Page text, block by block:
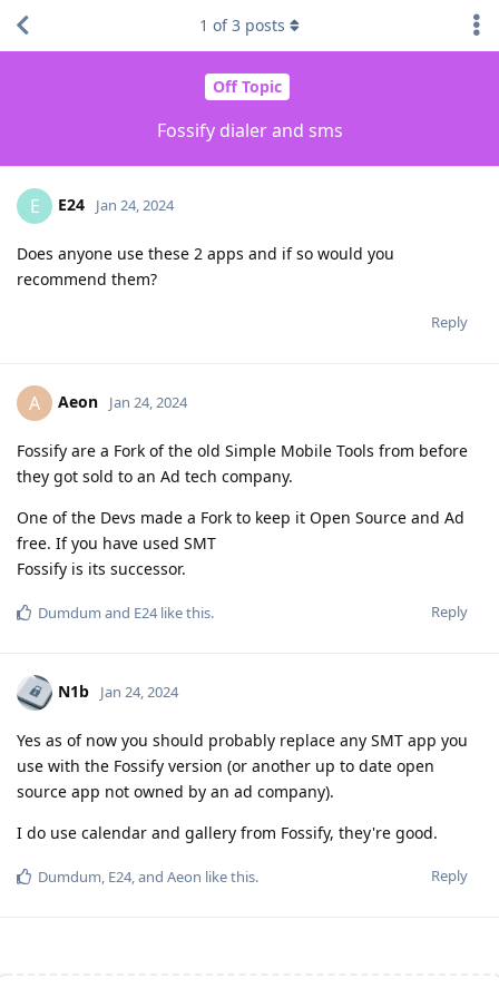
Off Topic
Fossify dialer and sms
1 of3 posts
E E24 Jan 24, 2024
Does anyone use these 2 apps and if so would you
recommend them?
Reply
A Aeon Jan 24, 2024
Fossify are a Fork of the old Simple Mobile Tools from before
they got sold to an Ad tech company.
One of the Devs made a Fork to keep it Open Source and Ad
free. If you have used SMT
Fossify is its successor.
Reply
Dumdum and E24like this.
N1b Jan 24, 2024
Yes as of now you should probably replace any SMT app you
use with the Fossify version (or another up to date open
source app not owned by an ad company).
I do use calendar and gallery from Fossify, they're good.
Reply
Dumdum, E24, and Aeon like this.